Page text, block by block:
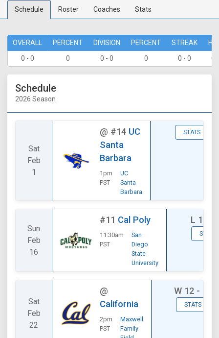
Schedule Roster Coaches Stats
OVERALL PERCENT DIVISION PERCENT STREAK
0 - 0
0 0 - 0 0 0 - 0 0
Schedule
2026 Season
Sat
Feb
1
@ #14 UC
Santa
Barbara
1pm
PST
UC
Santa
Barbara
STATS
Sun
Feb
16
#11 Cal Poly
11:30am
PST
San
Diego
State
University
L 12 -
STATS
Sat
Feb
22
@
California
2pm
PST
Maxwell
Family
W 12 - 11
STATS